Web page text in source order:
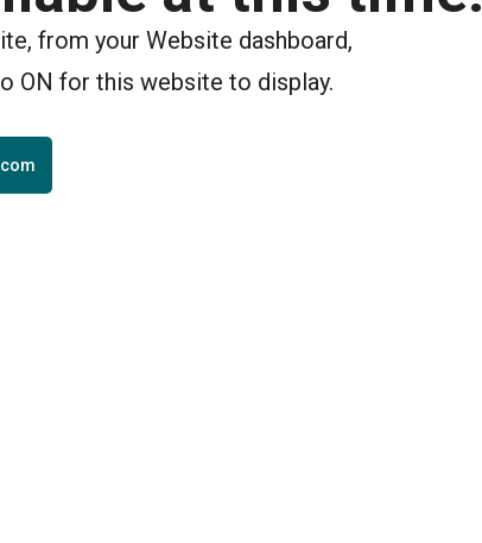
from your Website dashboard,
ON for this website to display.